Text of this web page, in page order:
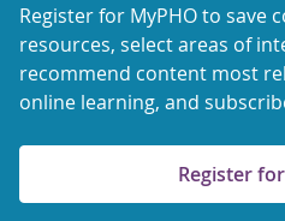
Register for MyPHO to save
resources, select areas of
recommend content most
online learning, and
Register